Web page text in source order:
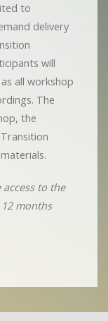
to
delivery
will
all workshop
The
the
to the
months